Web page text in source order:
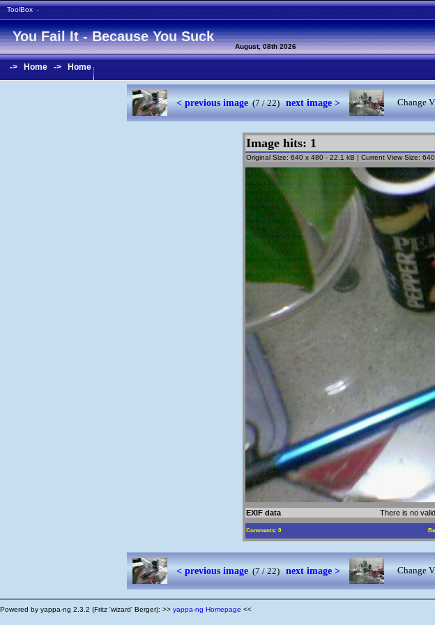
ToolBox -
You Fail It - Because You Suck
August, 08th 2026
-> Home -> Home
< previous image(7 / 22)next image > Change
Image hits: 1
Original Size: 640 x 480 - 22.1 kB | Current View Size:
EXIF data There is no
Comments: 0
< previous image(7 / 22)next image > Change
Powered by yappa-ng 2.3.2 (Fritz 'wizard' Berger): >> yappa-ng Homepage <<